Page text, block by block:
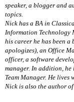
speaker, a blogger and
topics.
Nick has a BA in
Information Technology
his career he has been
apologizes), an Office
officer, a software
manager. In addition,
Team Manager. He lives
Nick is also the author